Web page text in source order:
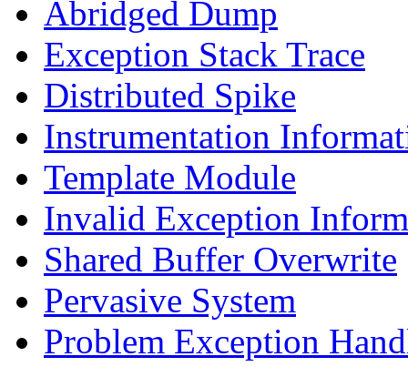
Abridged Dump
Exception Stack Trace
Distributed Spike
Instrumentation
Template Module
Invalid Exception
Shared Buffer Overwrite
Pervasive System
Problem Exception